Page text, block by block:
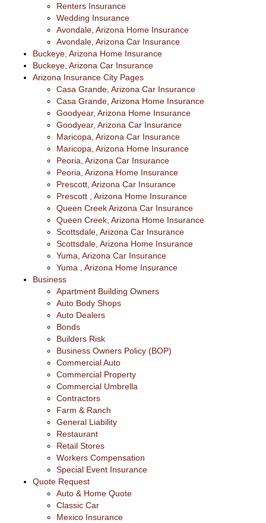
Renters Insurance
Wedding Insurance
Avondale, Arizona Home Insurance
Avondale, Arizona Car Insurance
Buckeye, Arizona Home Insurance
Buckeye, Arizona Car Insurance
Arizona Insurance City Pages
Casa Grande, Arizona Car Insurance
Casa Grande, Arizona Home Insurance
Goodyear, Arizona Home Insurance
Goodyear, Arizona Car Insurance
Maricopa, Arizona Car Insurance
Maricopa, Arizona Home Insurance
Peoria, Arizona Car Insurance
Peoria, Arizona Home Insurance
Prescott, Arizona Car Insurance
Prescott , Arizona Home Insurance
Queen Creek Arizona Car Insurance
Queen Creek, Arizona Home Insurance
Scottsdale, Arizona Car Insurance
Scottsdale, Arizona Home Insurance
Yuma, Arizona Car Insurance
Yuma , Arizona Home Insurance
Business
Apartment Building Owners
Auto Body Shops
Auto Dealers
Bonds
Builders Risk
Business Owners Policy (BOP)
Commercial Auto
Commercial Property
Commercial Umbrella
Contractors
Farm & Ranch
General Liability
Restaurant
Retail Stores
Workers Compensation
Special Event Insurance
Quote Request
Auto & Home Quote
Classic Car
Mexico Insurance